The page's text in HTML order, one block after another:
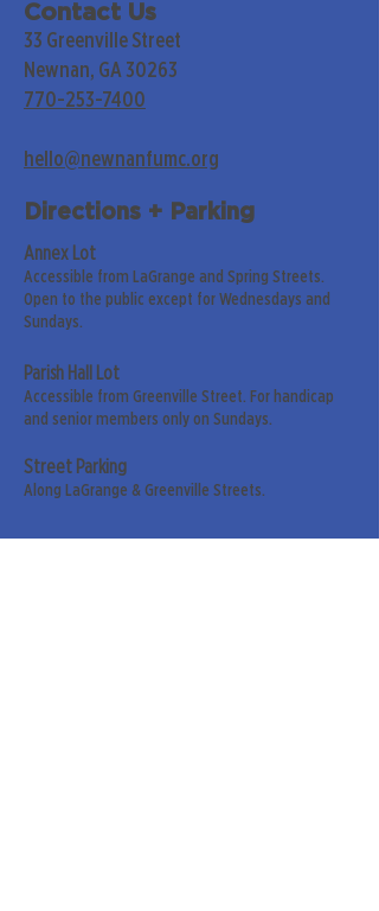
Contact Us
33 Greenville Street
Newnan, GA 30263
770-253-7400
hello@newnanfumc.org
Directions + Parking
Annex Lot
Accessible from LaGrange and Spring Streets.
Open to the public except for Wednesdays and
Sundays.
Parish Hall Lot
Accessible from Greenville Street. For handicap
and senior members only on Sundays.
Street Parking
Along LaGrange & Greenville Streets.